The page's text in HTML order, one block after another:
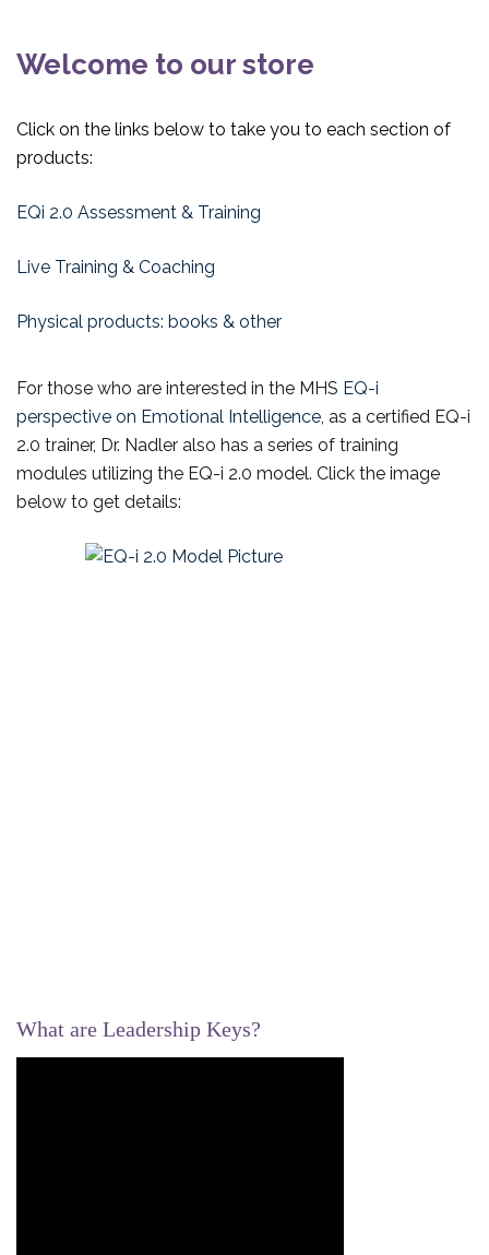
Welcome to our store
Click on the links below to take you to each section of
products:
EQi 2.0 Assessment & Training
Live Training & Coaching
Physical products: books & other
For those who are interested in the MHS EQ-i
perspective on Emotional Intelligence, as a certified EQ-i
2.0 trainer, Dr. Nadler also has a series of training
modules utilizing the EQ-i 2.0 model. Click the image
below to get details:
What are Leadership Keys?